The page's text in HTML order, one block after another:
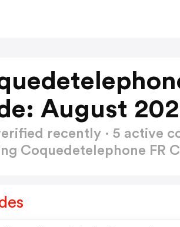
August
recently · 5 active
Coquedetelephone FR